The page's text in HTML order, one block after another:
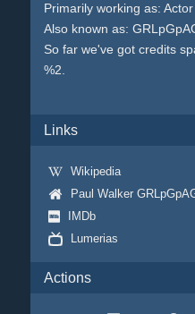
Primarily working as: Actor
Also known as:
So far we've got credits
%2.
Links
Wikipedia
Paul Walker
IMDb
Lumerias
Actions